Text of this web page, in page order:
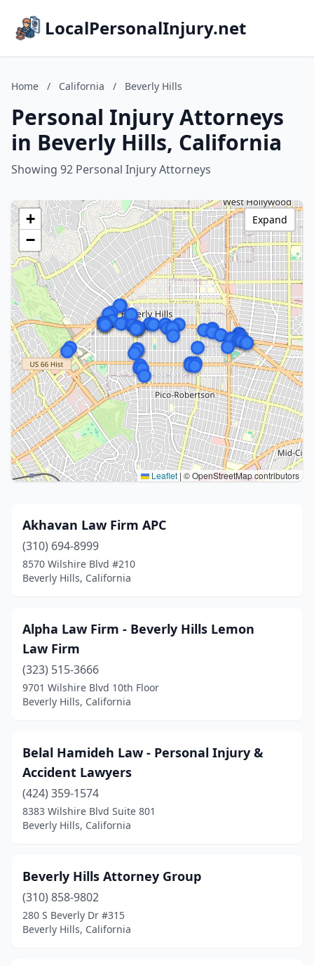
LocalPersonalInjury.net
Home / California / Beverly Hills
Personal Injury Attorneys
in Beverly Hills, California
Showing 92 Personal Injury Attorneys
+
−
Leaflet| © OpenStreetMap contributors
Expand
Akhavan Law Firm APC
(310) 694-8999
8570 Wilshire Blvd #210
Beverly Hills, California
Alpha Law Firm - Beverly Hills Lemon
Law Firm
(323) 515-3666
9701 Wilshire Blvd 10th Floor
Beverly Hills, California
Belal Hamideh Law - Personal Injury &
Accident Lawyers
(424) 359-1574
8383 Wilshire Blvd Suite 801
Beverly Hills, California
Beverly Hills Attorney Group
(310) 858-9802
280 S Beverly Dr #315
Beverly Hills, California